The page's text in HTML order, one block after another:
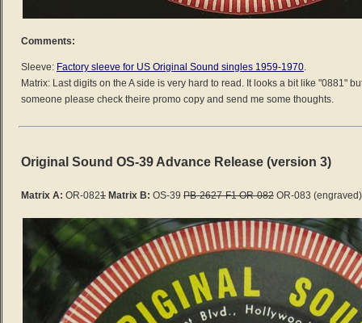
Comments:
Sleeve: Factory sleeve for US Original Sound singles 1959-1970.
Matrix: Last digits on the A side is very hard to read. It looks a bit like "0881"
someone please check theire promo copy and send me some thoughts.
Original Sound OS-39 Advance Release (version 3)
Matrix A: OR-0821 Matrix B: OS-39 PB-2627-F1 OR-082 OR-083 (engraved)